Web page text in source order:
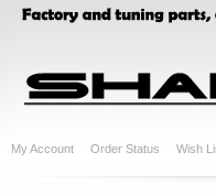
My Account Order Status Wish